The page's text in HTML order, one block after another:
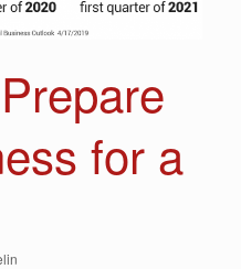
for a